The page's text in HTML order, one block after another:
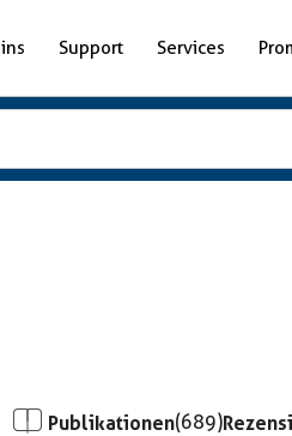
Support Services
Publikationen(689)